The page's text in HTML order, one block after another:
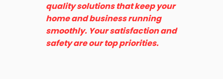
quality solutions that keep your
home and business running
smoothly. Your satisfaction and
safety are our top priorities.